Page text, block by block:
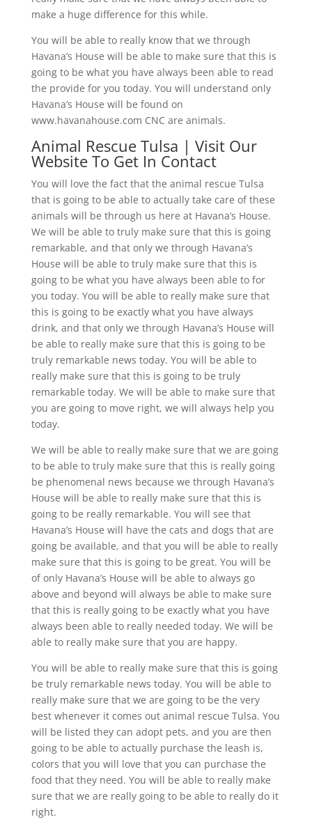
make a huge difference for this while.
You will be able to really know that we through
Havana’s House will be able to make sure that this is
going to be what you have always been able to read
the provide for you today. You will understand only
Havana’s House will be found on
www.havanahouse.com CNC are animals.
Animal Rescue Tulsa | Visit Our
Website To Get In Contact
You will love the fact that the animal rescue Tulsa
that is going to be able to actually take care of these
animals will be through us here at Havana’s House.
We will be able to truly make sure that this is going
remarkable, and that only we through Havana’s
House will be able to truly make sure that this is
going to be what you have always been able to for
you today. You will be able to really make sure that
this is going to be exactly what you have always
drink, and that only we through Havana’s House will
be able to really make sure that this is going to be
truly remarkable news today. You will be able to
really make sure that this is going to be truly
remarkable today. We will be able to make sure that
you are going to move right, we will always help you
today.
We will be able to really make sure that we are going
to be able to truly make sure that this is really going
be phenomenal news because we through Havana’s
House will be able to really make sure that this is
going to be really remarkable. You will see that
Havana’s House will have the cats and dogs that are
going be available, and that you will be able to really
make sure that this is going to be great. You will be
of only Havana’s House will be able to always go
above and beyond will always be able to make sure
that this is really going to be exactly what you have
always been able to really needed today. We will be
able to really make sure that you are happy.
You will be able to really make sure that this is going
be truly remarkable news today. You will be able to
really make sure that we are going to be the very
best whenever it comes out animal rescue Tulsa. You
will be listed they can adopt pets, and you are then
going to be able to actually purchase the leash is,
colors that you will love that you can purchase the
food that they need. You will be able to really make
sure that we are really going to be able to really do it
right.